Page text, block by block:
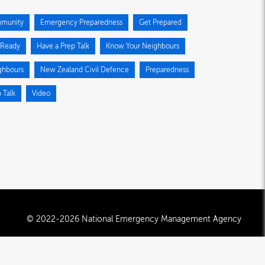
Emergency Preparedness Get Prepared
Have a Prep Talk Know Your Neighbours
New Zealand Civil Defence Preparedness
Talk Video
© 2022-2026 National Emergency Management Agency